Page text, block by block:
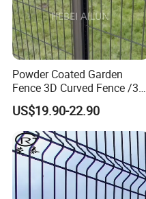
Powder Coated Garden
Fence 3D Curved Fence /3D
Bend Galvanized Steel
Metal Fence/3D
Fence/Metal
Fencing/Outdoor Fence
Panel
US$19.90-22.90